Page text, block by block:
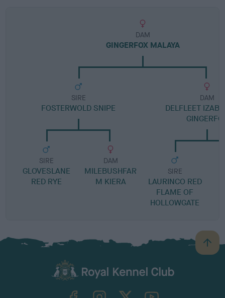
DAM
GINGERFOX MALAYA
SIRE
FOSTERWOLD SNIPE
SIRE
GLOVESLANE
RED RYE
DAM
MILEBUSHFAR
M KIERA
DAM
DELFLEET
SIRE
LAURINCO RED
FLAME OF
HOLLOWGATE
B
a
TheKennelClubUK on YouTube